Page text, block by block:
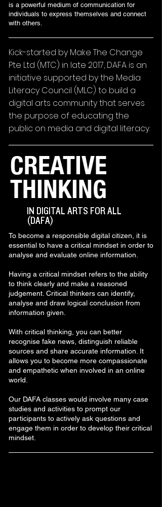
is a powerful medium of communication for
individuals to express themselves and connect
with others.
Kick-started by Make The Change
Pte Ltd (MTC) in late 2017, DAFA is an
initiative supported by the Media
Literacy Council (MLC) to build a
digital arts community that serves
the purpose of educating the
public on media and digital literacy.
CREATIVE
THINKING
IN DIGITAL ARTS FOR ALL
(DAFA)
To become a responsible digital citizen, it is
essential to have a critical mindset in order to
analyse and evaluate online information.
Having a critical mindset refers to the ability
to think clearly and make a reasoned
judgement. Critical thinkers can identify,
analyse and draw logical conclusion from
information given.
With critical thinking, you can better
recognise fake news, distinguish reliable
sources and share accurate information. It
allows you to become more compassionate
and empathetic when involved in an online
world.
Our DAFA classes would involve many case
studies and activities to prompt our
participants to actively ask questions and
engage them in order to develop their critical
mindset.